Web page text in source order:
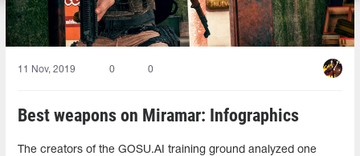
11 Nov, 2019 0 0
Best weapons on Miramar: Infographics
The creators of the GOSU.AI training ground analyzed one